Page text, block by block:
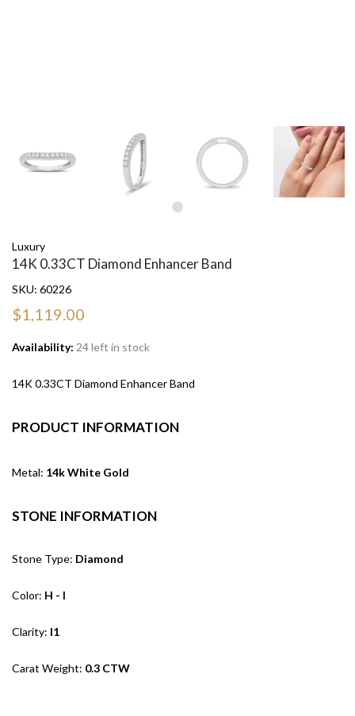
Luxury
14K 0.33CT Diamond Enhancer Band
SKU: 60226
$1,119.00
Availability: 24 left in stock
14K 0.33CT Diamond Enhancer Band
PRODUCT INFORMATION
Metal: 14k White Gold
STONE INFORMATION
Stone Type: Diamond
Color: H - I
Clarity: I1
Carat Weight: 0.3 CTW